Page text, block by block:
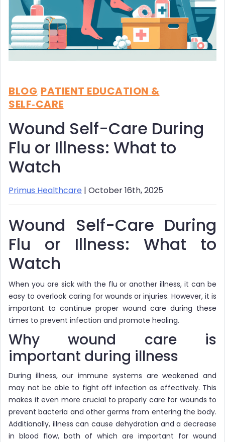
BLOG, PATIENT EDUCATION &
SELF‑CARE
Wound Self-Care During
Flu or Illness: What to
Watch
Primus Healthcare | October 16th, 2025
Wound Self-Care During
Flu or Illness: What to
Watch
When you are sick with the flu or another illness, it can be
easy to overlook caring for wounds or injuries. However, it is
important to continue proper wound care during these
times to prevent infection and promote healing.
Why wound care is
important during illness
During illness, our immune systems are weakened and
may not be able to fight off infection as effectively. This
makes it even more crucial to properly care for wounds to
prevent bacteria and other germs from entering the body.
Additionally, illness can cause dehydration and a decrease
in blood flow, both of which are important for wound